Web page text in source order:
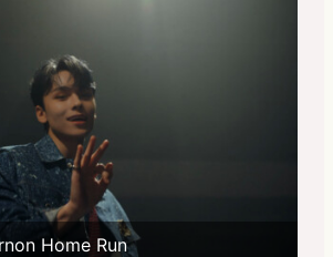
Home Run